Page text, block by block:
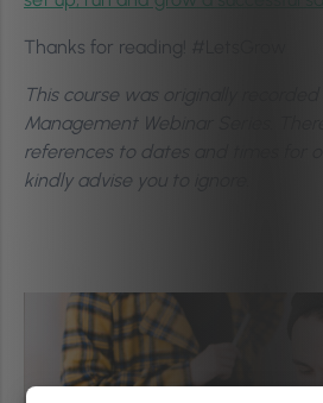
Thanks for reading! #LetsGrow
This course was originally
Management Webinar Series.
references to dates and times for
kindly advise you to ignore.